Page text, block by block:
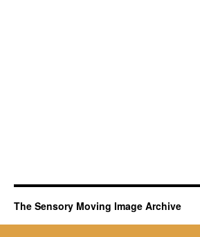
The Sensory Moving Image Archive